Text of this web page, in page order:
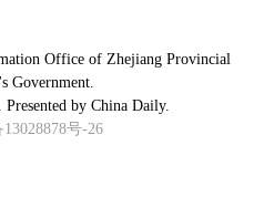
Office of Zhejiang Provincial
Government.
by China Daily.
号-26